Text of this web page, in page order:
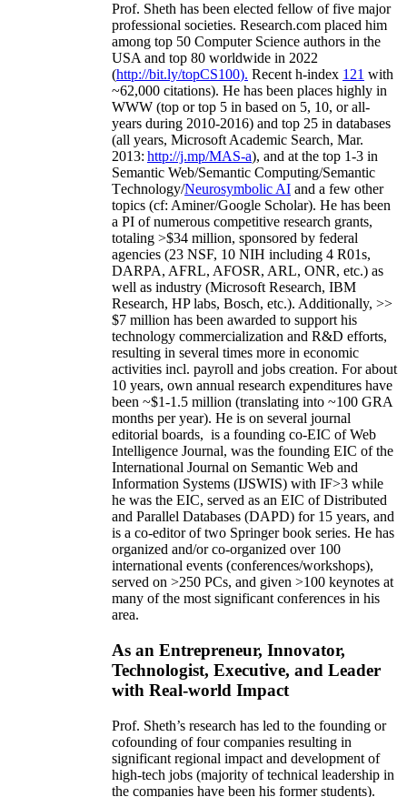
Prof. Sheth has been elected fellow offive major
professional societies. Research.com placed him
among top 50 Computer Science authors in the
USA and top 80 worldwide in 2022
(http://bit.ly/topCS100). Recent h-index 121 with
~62,000 citations). He has been places highly in
WWW (top or top 5 in based on 5, 10, or all-
years during 2010-2016) and top 25 in databases
(all years, Microsoft Academic Search, Mar.
2013: http://j.mp/MAS-a), and at the top 1-3 in
Semantic Web/Semantic Computing/Semantic
Technology/Neurosymbolic AI and a few other
topics (cf: Aminer/Google Scholar). He has been
a PI ofnumerous competitive research grants,
totaling >$34 million, sponsored by federal
agencies (23 NSF, 10 NIH including 4 R01s,
DARPA, AFRL, AFOSR, ARL, ONR, etc.) as
well as industry (Microsoft Research, IBM
Research, HP labs, Bosch, etc.). Additionally, >>
$7 million has been awarded to support his
technology commercialization and R&D efforts,
resulting in several times more in economic
activities incl. payroll and jobs creation. For about
10 years, own annual research expenditures have
been ~$1-1.5 million (translating into ~100 GRA
months per year). He is on several journal
editorial boards, is a founding co-EIC of Web
Intelligence Journal, was the founding EIC of the
International Journal on Semantic Web and
Information Systems (IJSWIS) with IF>3 while
he was the EIC, served as an EIC ofDistributed
and Parallel Databases (DAPD) for 15 years, and
is a co-editor of two Springer book series. He has
organized and/or co-organized over 100
international events (conferences/workshops),
served on >250 PCs, and given >100 keynotes at
many of the most significant conferences in his
area.
As an Entrepreneur, Innovator,
Technologist, Executive, and Leader
with Real-world Impact
Prof. Sheth’s research has led to the founding or
cofounding of four companies resulting in
significant regional impact and development of
high-tech jobs (majority of technical leadership in
the companies have been his former students).